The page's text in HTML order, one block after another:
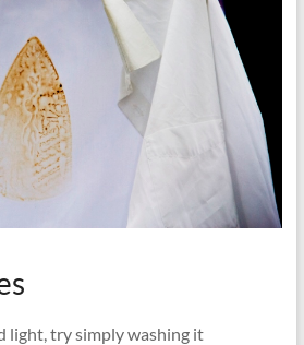
light, try simply washing it